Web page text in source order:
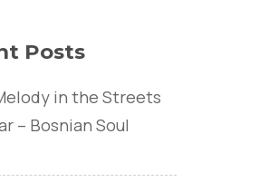
Posts
in the Streets
– Bosnian Soul